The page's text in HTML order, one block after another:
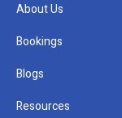
About Us
Bookings
Blogs
Resources